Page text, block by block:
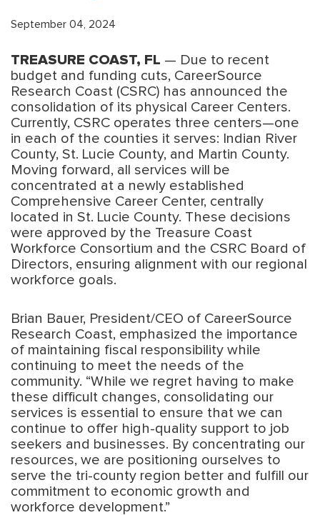
September 04, 2024
TREASURE COAST, FL — Due to recent
budget and funding cuts, CareerSource
Research Coast (CSRC) has announced the
consolidation of its physical Career Centers.
Currently, CSRC operates three centers—one
in each of the counties it serves: Indian River
County, St. Lucie County, and Martin County.
Moving forward, all services will be
concentrated at a newly established
Comprehensive Career Center, centrally
located in St. Lucie County. These decisions
were approved by the Treasure Coast
Workforce Consortium and the CSRC Board of
Directors, ensuring alignment with our regional
workforce goals.
Brian Bauer, President/CEO of CareerSource
Research Coast, emphasized the importance
of maintaining fiscal responsibility while
continuing to meet the needs of the
community. “While we regret having to make
these difficult changes, consolidating our
services is essential to ensure that we can
continue to offer high-quality support to job
seekers and businesses. By concentrating our
resources, we are positioning ourselves to
serve the tri-county region better and fulfill our
commitment to economic growth and
workforce development.”